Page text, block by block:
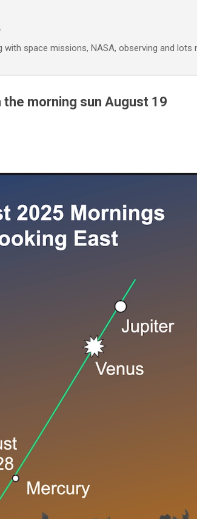
space missions, NASA, observing and lots
morning sun August 19